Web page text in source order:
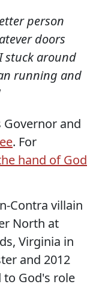
person
doors
stuck around
running and
and
. For
hand of God
Contra villain
North at
Virginia in
and 2012
God's role